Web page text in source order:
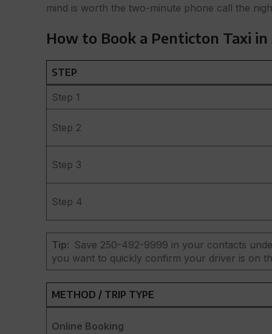
mind is worth the two-minute phone call the
How to Book a Penticton Taxi in
STEP
Step 1
Step 2
Step 3
Step 4
Tip: Save 250-492-9999 in your contacts
you want to quickly confirm your driver is on
METHOD / TRIP TYPE
Online Booking